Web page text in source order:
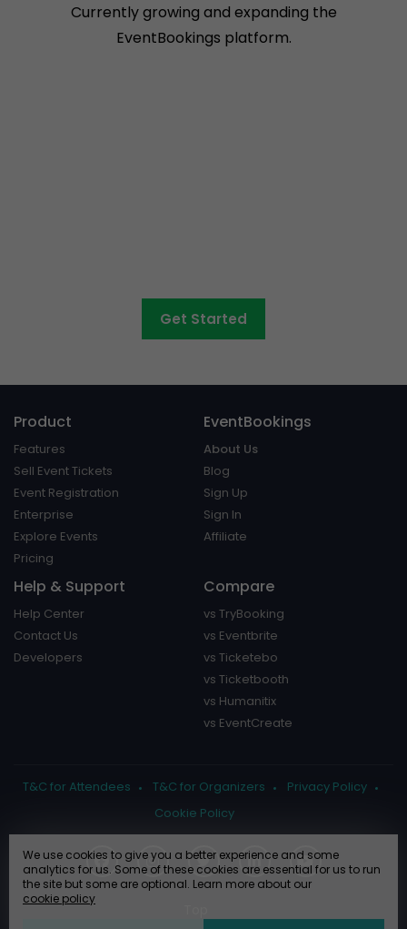
Currently growing and expanding the
EventBookings platform.
Get Started
Product
Features
Sell Event Tickets
Event Registration
Enterprise
Explore Events
Pricing
EventBookings
About Us
Blog
Sign Up
Sign In
Affiliate
Help & Support
Help Center
Contact Us
Developers
Compare
vs TryBooking
vs Eventbrite
vs Ticketebo
vs Ticketbooth
vs Humanitix
vs EventCreate
T&C for Attendees T&C for Organizers
Privacy Policy
Cookie Policy
We use cookies to give you a better experience and some
analytics for us. Some of these cookies are essential for us to run
the site but some are optional. Learn more about our
cookie policy